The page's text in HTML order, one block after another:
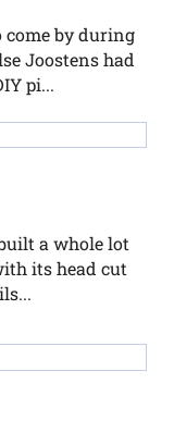
come by during
Joostens had
pi...
a whole lot
its head cut